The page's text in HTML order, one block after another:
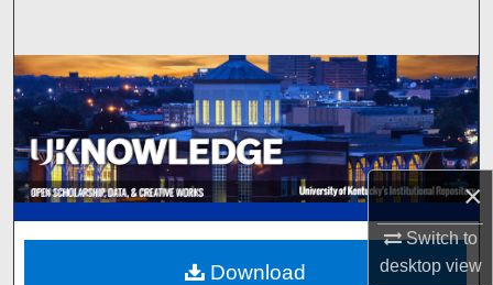
×
Switch to
desktopview
Browse Collections
My Account
About
Digital Commons Network™
Download